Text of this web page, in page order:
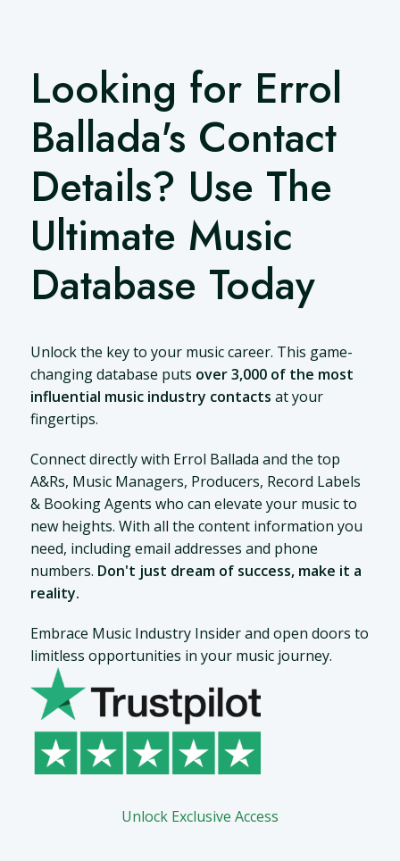
Looking for Errol
Ballada's Contact
Details? Use The
Ultimate Music
Database Today
Unlock the key to your music career. This game-
changing database puts over 3,000 of the most
influential music industry contacts at your
fingertips.
Connect directly with Errol Ballada and the top
A&Rs, Music Managers, Producers, Record Labels
& Booking Agents who can elevate your music to
new heights. With all the content information you
need, including email addresses and phone
numbers. Don't just dream of success, make it a
reality.
Embrace Music Industry Insider and open doors to
limitless opportunities in your music journey.
Unlock Exclusive Access